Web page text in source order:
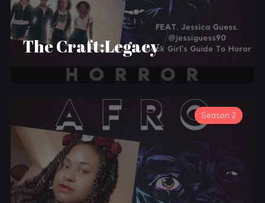
The Craft:Legacy
Season 2